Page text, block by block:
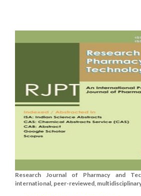
Research Journal of Pharmacy and
international, peer-reviewed,